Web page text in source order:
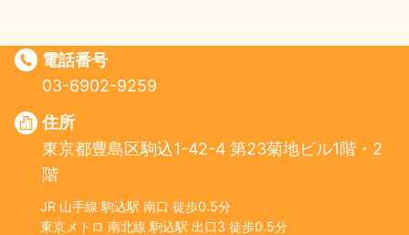
電話番号
03-6902-9259
住所
東京都豊島区駒込1-42-4 第23菊地ビル1階・2
階
JR 山手線 駒込駅 南口 徒歩0.5分
東京メトロ 南北線 駒込駅 出口3 徒歩0.5分